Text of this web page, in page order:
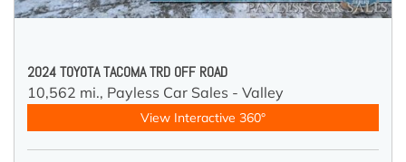
2024 TOYOTA TACOMA TRD OFF ROAD
10,562 mi., Payless Car Sales - Valley
View Interactive 360°